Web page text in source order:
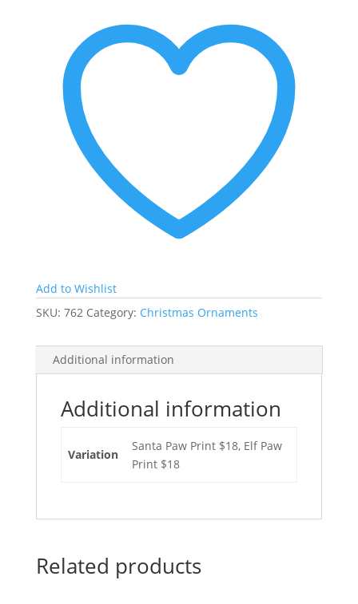
Add to Wishlist
SKU: 762 Category: Christmas Ornaments
Additional information
Additional information
Variation
Santa Paw Print $18, Elf Paw
Print $18
Related products